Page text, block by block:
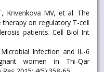
Krivenkova MV, et al. The
on regulatory T-cell
patients. Cell Biol Int
Infection and IL-6
women in Thi-Qar